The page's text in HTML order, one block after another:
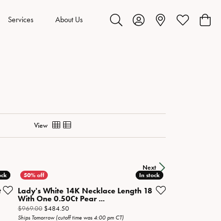
Services About Us
Toggle Search Menu
Toggle My Account Menu
Toggle My
View
Next
on sale for $949.50
In stock
In stock
Lady's White 14K Necklace Length 18
With One 0.50Ct Pear ...
$969.00 $484.50Original price: $969.00, now on sale for $484.50
Ships Tomorrow (cutoff time was 4:00 pm CT)